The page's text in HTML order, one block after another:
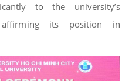
to the university’s
affirming its position in